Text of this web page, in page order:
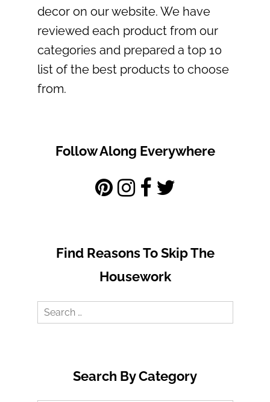
decor on our website. We have
reviewed each product from our
categories and prepared a top 10
list of the best products to choose
from.
Follow Along Everywhere
Find Reasons To Skip The
Housework
Search
Search By Category